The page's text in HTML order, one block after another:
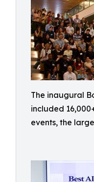
The inaugural
included
events, the